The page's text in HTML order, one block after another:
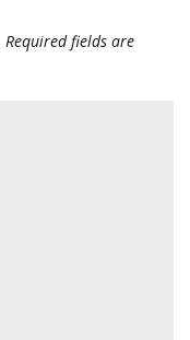
Required fields are